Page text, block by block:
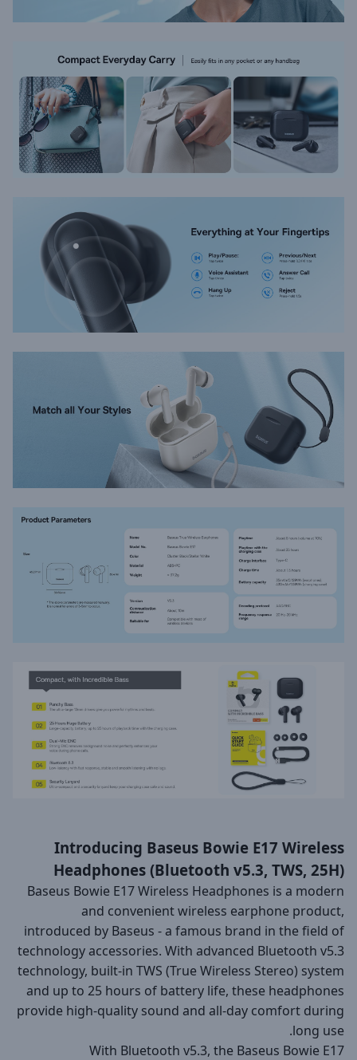
Introducing Baseus Bowie E17 Wireless
Headphones (Bluetooth v5.3, TWS, 25H)
Baseus Bowie E17 Wireless Headphones is a modern
and convenient wireless earphone product,
introduced by Baseus - a famous brand in the field of
technology accessories. With advanced Bluetooth v5.3
technology, built-in TWS (True Wireless Stereo) system
and up to 25 hours of battery life, these headphones
provide high-quality sound and all-day comfort during
long use.
With Bluetooth v5.3, the Baseus Bowie E17